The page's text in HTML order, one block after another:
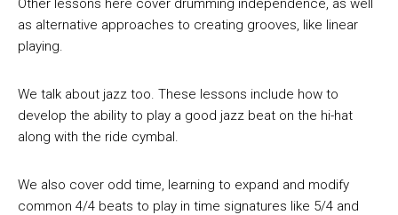
Other lessons here cover drumming independence, as well
as alternative approaches to creating grooves, like linear
playing.
We talk about jazz too. These lessons include how to
develop the ability to play a good jazz beat on the hi-hat
along with the ride cymbal.
We also cover odd time, learning to expand and modify
common 4/4 beats to play in time signatures like 5/4 and